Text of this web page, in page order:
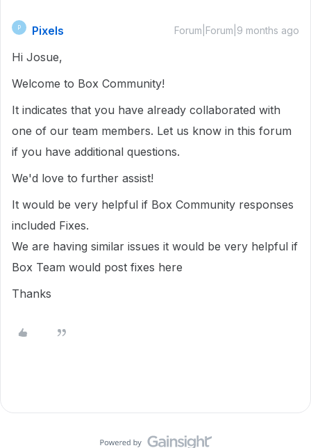
P Pixels Forum|Forum|9 months ago
Hi Josue,
Welcome to Box Community!
It indicates that you have already collaborated with
one of our team members. Let us know in this forum
if you have additional questions.
We'd love to further assist!
It would be very helpful if Box Community responses
included Fixes.
We are having similar issues it would be very helpful if
Box Team would post fixes here
Thanks